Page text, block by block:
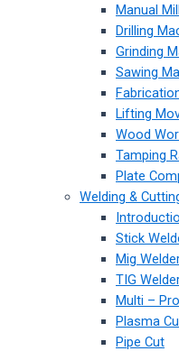
Manual
Drilling
Grinding
Sawing
Lifting
Wood
Tamping
Plate
Welding &
Stick
Mig
TIG
Multi –
Plasma
Pipe Cut